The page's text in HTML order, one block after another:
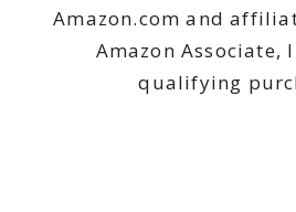
Amazon.com and
Amazon Associate,
qualifying